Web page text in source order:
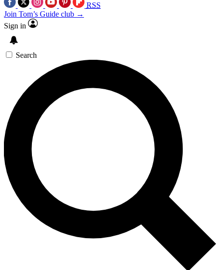
RSS
Join Tom’s Guide club →
Sign in
Search